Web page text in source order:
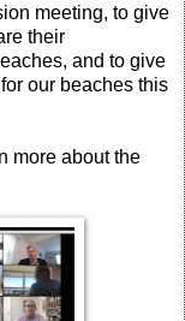
meeting, to give
their
and to give
our beaches this
more about the